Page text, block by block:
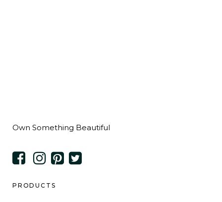
Own Something Beautiful
PRODUCTS